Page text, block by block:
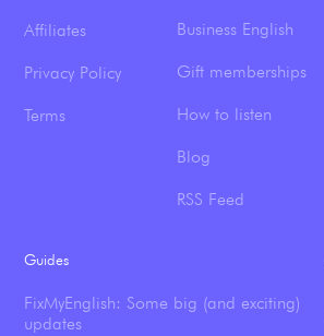
Affiliates
Privacy Policy
Terms
Business English
Gift memberships
How to listen
Blog
RSS Feed
Guides
FixMyEnglish: Some big (and exciting)
updates